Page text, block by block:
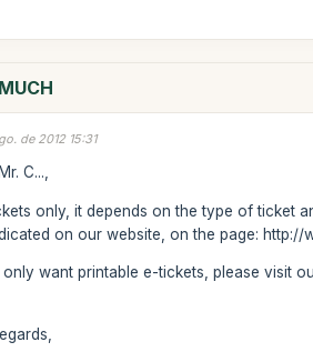
de 2012 15:31
C...,
only, it depends on the type of ticket
on our website, on the page:
only want printable e-tickets, please visit